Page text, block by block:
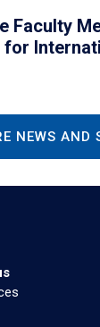
Faculty
NEWS AND